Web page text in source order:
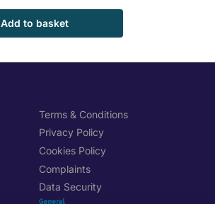
Add to basket
Terms & Conditions
Privacy Policy
Cookies Policy
Complaints
Data Security